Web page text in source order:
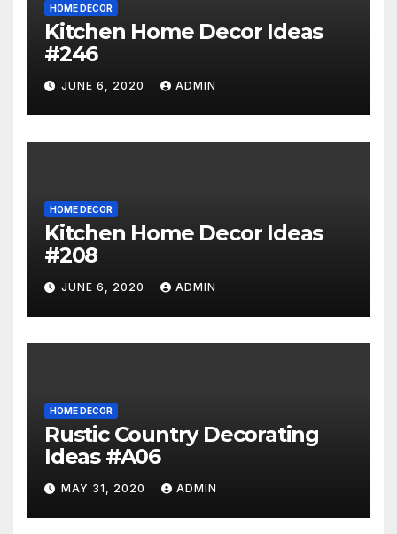
HOME DECOR
Kitchen Home Decor Ideas
#246
JUNE 6, 2020 ADMIN
HOME DECOR
Kitchen Home Decor Ideas
#208
JUNE 6, 2020 ADMIN
HOME DECOR
Rustic Country Decorating
Ideas #A06
MAY 31, 2020 ADMIN